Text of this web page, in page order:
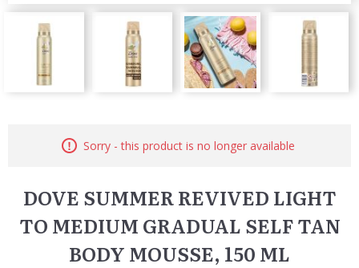
Sorry - this product is no longer available
DOVE SUMMER REVIVED LIGHT
TO MEDIUM GRADUAL SELF TAN
BODY MOUSSE, 150 ML